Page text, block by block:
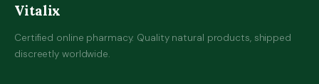
Vitalix
Certified online pharmacy. Quality natural products, shipped
discreetly worldwide.